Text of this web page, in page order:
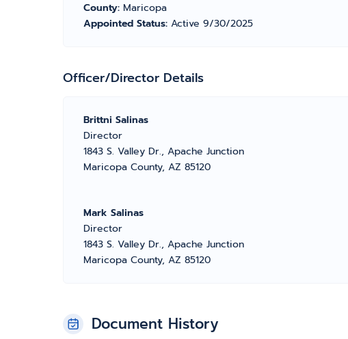
County: Maricopa
Appointed Status: Active 9/30/2025
Officer/Director Details
Brittni Salinas
Director
1843 S. Valley Dr., Apache Junction
Maricopa County, AZ 85120
Mark Salinas
Director
1843 S. Valley Dr., Apache Junction
Maricopa County, AZ 85120
Document History